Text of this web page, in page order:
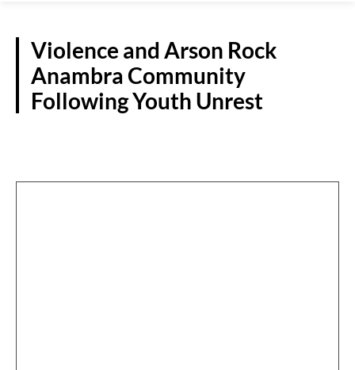
Violence and Arson Rock
Anambra Community
Following Youth Unrest